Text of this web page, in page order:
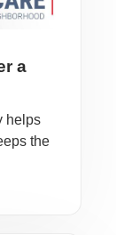
a
helps
the